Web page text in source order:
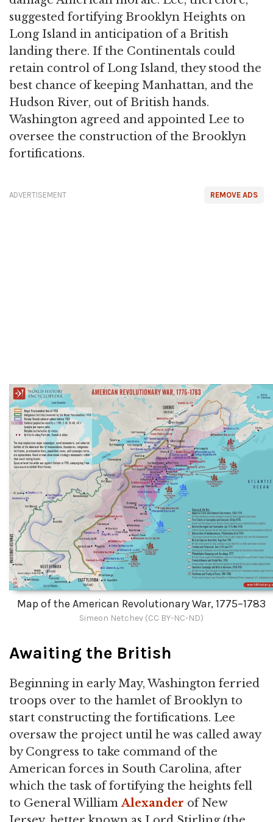
suggested fortifying Brooklyn Heights on
Long Island in anticipation of a British
landing there. If the Continentals could
retain control of Long Island, they stood the
best chance of keeping Manhattan, and the
Hudson River, out of British hands.
Washington agreed and appointed Lee to
oversee the construction of the Brooklyn
fortifications.
REMOVE ADS
ADVERTISEMENT
Map of the American Revolutionary War, 1775–1783
Simeon Netchev (CC BY-NC-ND)
Awaiting the British
Beginning in early May, Washington ferried
troops over to the hamlet of Brooklyn to
start constructing the fortifications. Lee
oversaw the project until he was called away
by Congress to take command of the
American forces in South Carolina, after
which the task of fortifying the heights fell
to General WilliamAlexander of New